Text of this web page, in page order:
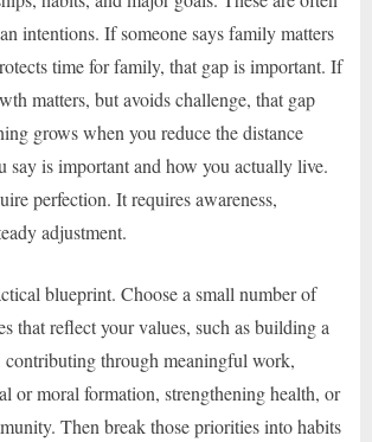
intentions. If someone says family matters
time for family, that gap is important. If
matters, but avoids challenge, that gap
grows when you reduce the distance
say is important and how you actually live.
perfection. It requires awareness,
adjustment.
blueprint. Choose a small number of
that reflect your values, such as building a
through meaningful work,
or moral formation, strengthening health, or
Then break those priorities into habits